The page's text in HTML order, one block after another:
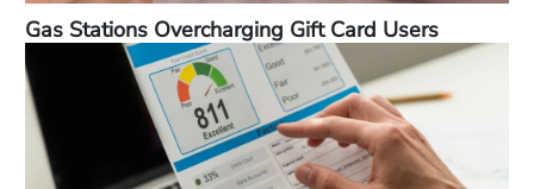
Gas Stations Overcharging Gift Card Users